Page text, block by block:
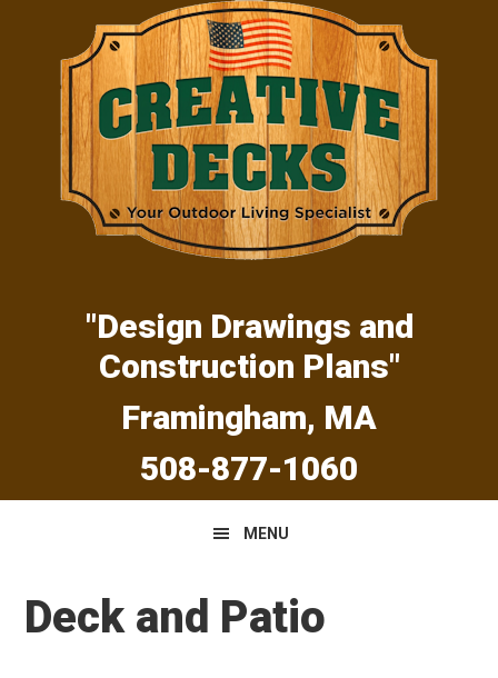
primary
navigation
content
primary
sidebar
"Design Drawings and
Construction Plans"
Framingham, MA
508-877-1060
MENU
Deck and Patio